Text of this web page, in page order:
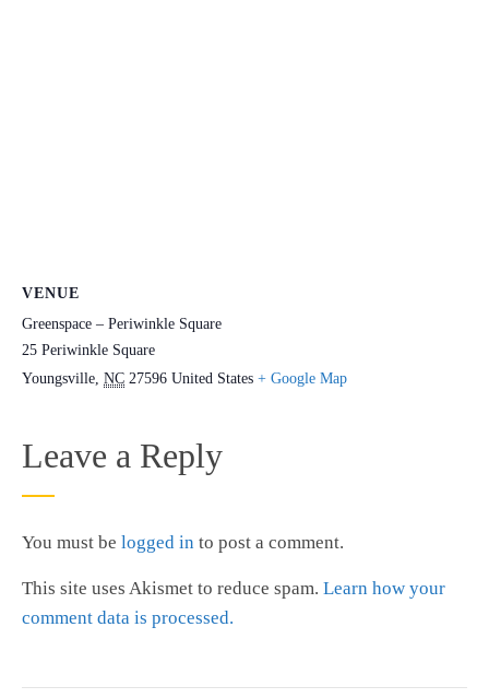
VENUE
Greenspace – Periwinkle Square
25 Periwinkle Square
Youngsville, NC 27596 United States + Google Map
Leave a Reply
You must be logged in to post a comment.
This site uses Akismet to reduce spam. Learn how your
comment data is processed.